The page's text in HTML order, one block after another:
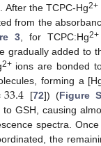
After the TCPC-Hg2+
from the
3, for TCPC:Hg2+
gradually added to
2+ions are bonded
forming a
33.4 [72]) (Figure
to GSH, causing
spectra.
the